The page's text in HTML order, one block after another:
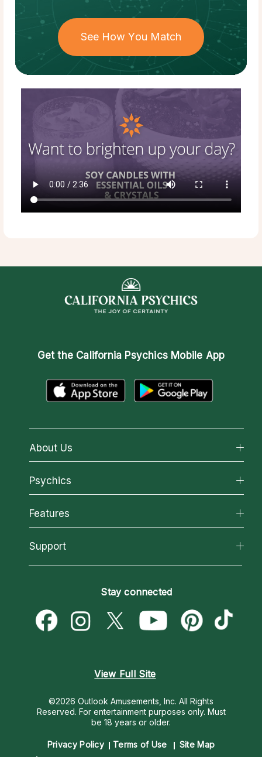
See How You Match
Get the California Psychics Mobile App
About Us
About California Psychics
Why California Psychics
How We Help
About Psychic Readings
Most Gifted
Psychics
All Psychics
Reading Topics
New Psychics
Psychic Mediums
Customer Reviews
Features
California Psychics App
Love & Relationships
Money & Finance
Destiny & Life Path
Support
Become a Premier Psychic
Psychic Dictionary
Help Center
Stay connected
View Full Site
©2026 Outlook Amusements, Inc. All Rights
Reserved. For entertainment purposes only. Must
be 18 years or older.
Privacy Policy Terms of Use
Site Map